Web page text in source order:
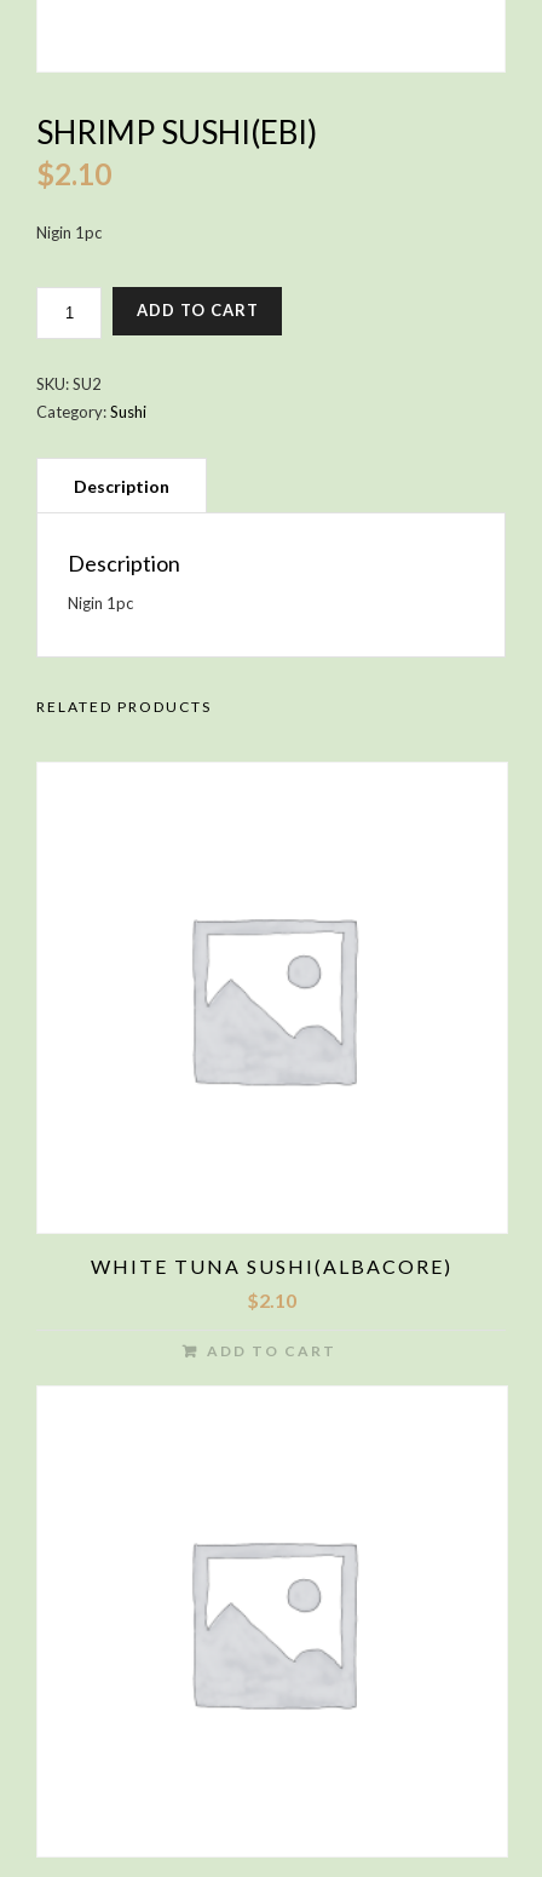
SHRIMP SUSHI(EBI)
$2.10
Nigin 1pc
ADD TO CART
SKU:SU2
Category:Sushi
Description
Nigin 1pc
RELATED PRODUCTS
WHITE TUNA SUSHI(ALBACORE)
$2.10
ADD TO CART